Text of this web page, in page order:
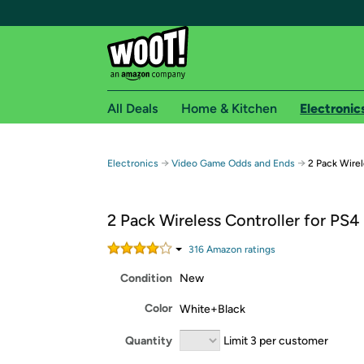
Free shipping for
Free Standard shipping on Woot! orders
Amazon Prime membership required. See
All Deals Home & Kitchen
Electronics → Video Game Odds and Ends → 2 Pack
2 Pack Wireless Controller for PS4
316 Amazon ratings
Condition New
Color White+Black
Quantity Limit 3 per customer